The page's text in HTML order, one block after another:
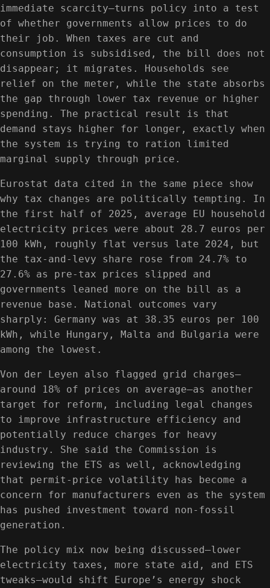
immediate scarcity—turns policy into a test
of whether governments allow prices to do
their job. When taxes are cut and
consumption is subsidised, the bill does not
disappear; it migrates. Households see
relief on the meter, while the state absorbs
the gap through lower tax revenue or higher
spending. The practical result is that
demand stays higher for longer, exactly when
the system is trying to ration limited
marginal supply through price.
Eurostat data cited in the same piece show
why tax changes are politically tempting. In
the first half of 2025, average EU household
electricity prices were about 28.7 euros per
100 kWh, roughly flat versus late 2024, but
the tax-and-levy share rose from 24.7% to
27.6% as pre-tax prices slipped and
governments leaned more on the bill as a
revenue base. National outcomes vary
sharply: Germany was at 38.35 euros per 100
kWh, while Hungary, Malta and Bulgaria were
among the lowest.
Von der Leyen also flagged grid charges—
around 18% of prices on average—as another
target for reform, including legal changes
to improve infrastructure efficiency and
potentially reduce charges for heavy
industry. She said the Commission is
reviewing the ETS as well, acknowledging
that permit-price volatility has become a
concern for manufacturers even as the system
has pushed investment toward non-fossil
generation.
The policy mix now being discussed—lower
electricity taxes, more state aid, and ETS
tweaks—would shift Europe’s energy shock